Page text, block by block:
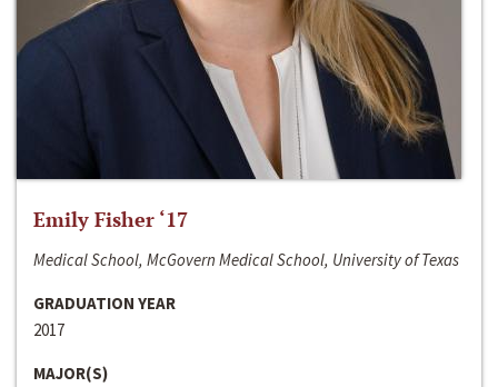
Emily Fisher ‘17
Medical School, McGovern Medical School, University of Texas
GRADUATION YEAR
2017
MAJOR(S)